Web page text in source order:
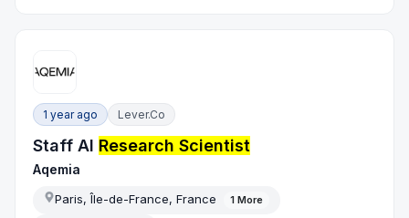
1 year ago Lever.co
Staff AI Research Scientist
Aqemia
Paris, Île-de-France, France 1 More